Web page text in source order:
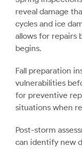
reveal damage
cycles and ice
allows for repairs
begins.
Fall preparation
vulnerabilities
for preventive
situations when
Post-storm
can identify new